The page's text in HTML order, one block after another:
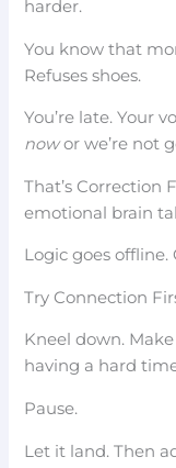
harder.
You know that
Refuses shoes.
You’re late. Your
nowor we’re not
That’s Correction
emotional brain
Logic goes offline.
Try Connection
Kneel down. Make
having a hard
Pause.
Let it land. Then